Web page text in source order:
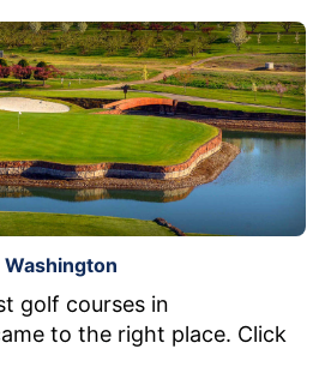
golf courses in
to the right place. Click